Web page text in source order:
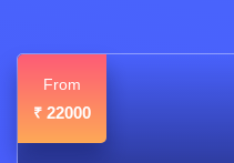
From
₹ 22000